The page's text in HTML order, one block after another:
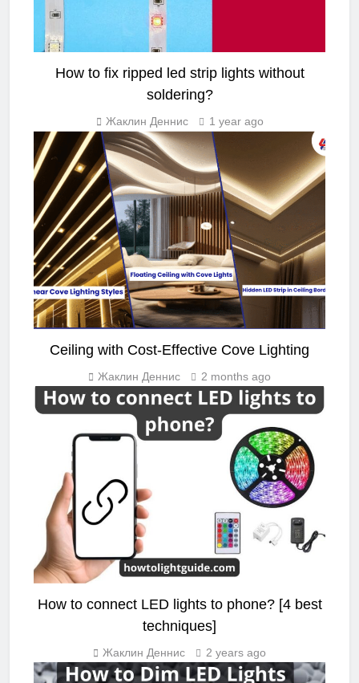
How to fix ripped led strip lights without
soldering?
Жаклин Деннис 1 year ago
LIGHTING
Ceiling with Cost-Effective Cove Lighting
Жаклин Деннис 2 months ago
LED STRIP LIGHT
How to connect LED lights to phone? [4 best
techniques]
Жаклин Деннис 2 years ago
LED STRIP LIGHT